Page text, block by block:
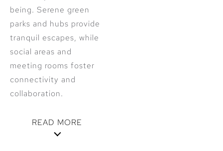
being. Serene green
parks and hubs provide
tranquil escapes, while
social areas and
meeting rooms foster
connectivity and
collaboration.
READ MORE